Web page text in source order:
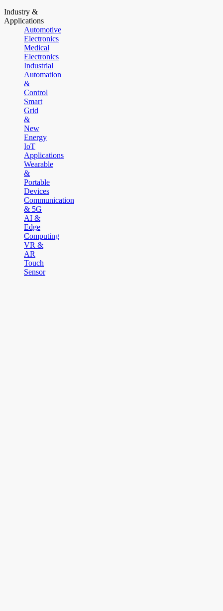
Industry &
Applications
Automotive
Electronics
Medical
Electronics
Industrial
Automation
&
Control
Smart
Grid
&
New
Energy
IoT
Applications
Wearable
&
Portable
Devices
Communication
& 5G
AI &
Edge
Computing
VR &
AR
Touch
Sensor